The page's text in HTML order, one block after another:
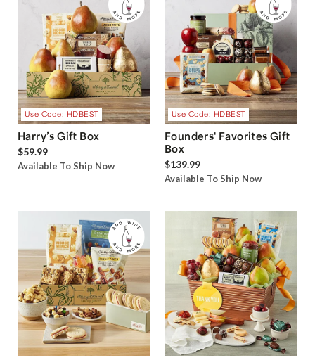
Use Code: HDBEST
Harry’s Gift Box
$59.99
Available To Ship Now
Use Code: HDBEST
Founders' Favorites Gift
Box
$139.99
Available To Ship Now